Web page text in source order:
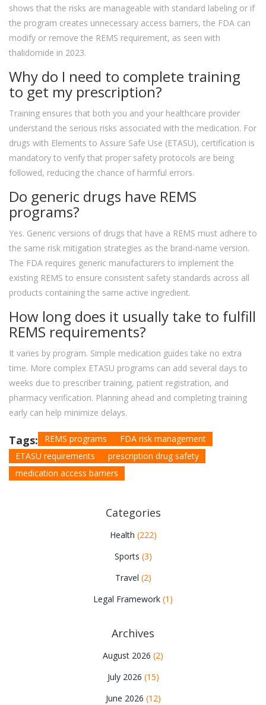
shows that the risks are manageable with standard labeling or if
the program creates unnecessary access barriers, the FDA can
modify or remove the REMS requirement, as seen with
thalidomide in 2023.
Why do I need to complete training
to get my prescription?
Training ensures that both you and your healthcare provider
understand the serious risks associated with the medication. For
drugs with Elements to Assure Safe Use (ETASU), certification is
mandatory to verify that proper safety protocols are being
followed, reducing the chance of harmful errors.
Do generic drugs have REMS
programs?
Yes. Generic versions of drugs that have a REMS must adhere to
the same risk mitigation strategies as the brand-name version.
The FDA requires generic manufacturers to implement the
existing REMS to ensure consistent safety standards across all
products containing the same active ingredient.
How long does it usually take to fulfill
REMS requirements?
It varies by program. Simple medication guides take no extra
time. More complex ETASU programs can add several days to
weeks due to prescriber training, patient registration, and
pharmacy verification. Planning ahead and completing training
early can help minimize delays.
Tags: REMS programs
FDA risk management
ETASU requirements
prescription drug safety
medication access barriers
Categories
Health (222)
Sports (3)
Travel (2)
Legal Framework (1)
Archives
August 2026 (2)
July 2026 (15)
June 2026 (12)